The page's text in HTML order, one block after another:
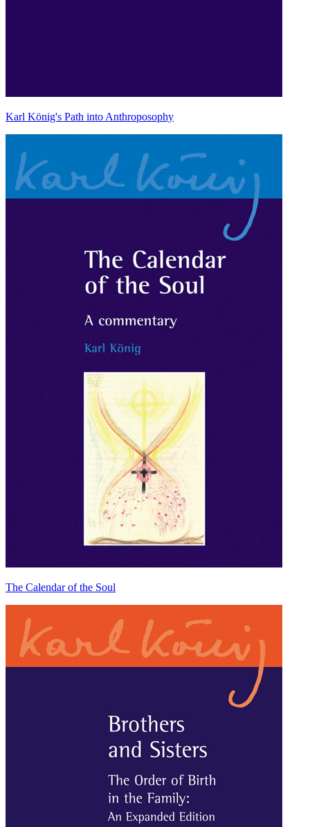
Karl König's Path into Anthroposophy
The Calendar of the Soul